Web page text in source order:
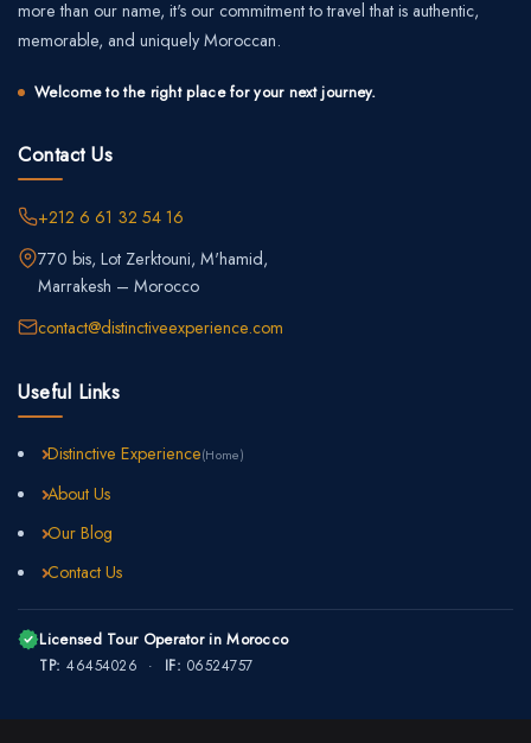
more than our name, it's our commitment to travel that is authentic,
memorable, and uniquely Moroccan.
Welcome to the right place for your next journey.
Contact Us
+212 6 61 32 54 16
770 bis, Lot Zerktouni, M'hamid,
Marrakesh – Morocco
contact@distinctiveexperience.com
Useful Links
Distinctive Experience(Home)
About Us
Our Blog
Contact Us
Licensed Tour Operator in Morocco
TP: 46454026 · IF: 06524757